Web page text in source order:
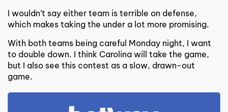
I wouldn’t say either team is terrible on defense,
which makes taking the under a lot more promising.
With both teams being careful Monday night, I want
to double down. I think Carolina will take the game,
but I also see this contest as a slow, drawn-out
game.